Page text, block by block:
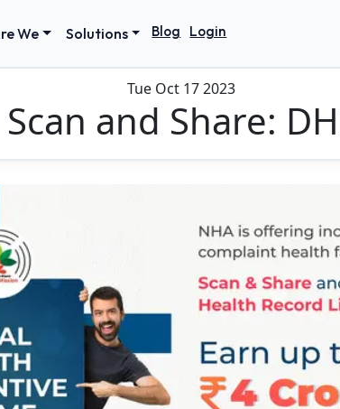
We Solutions Blog Login
Tue Oct 17 2023
and Share: